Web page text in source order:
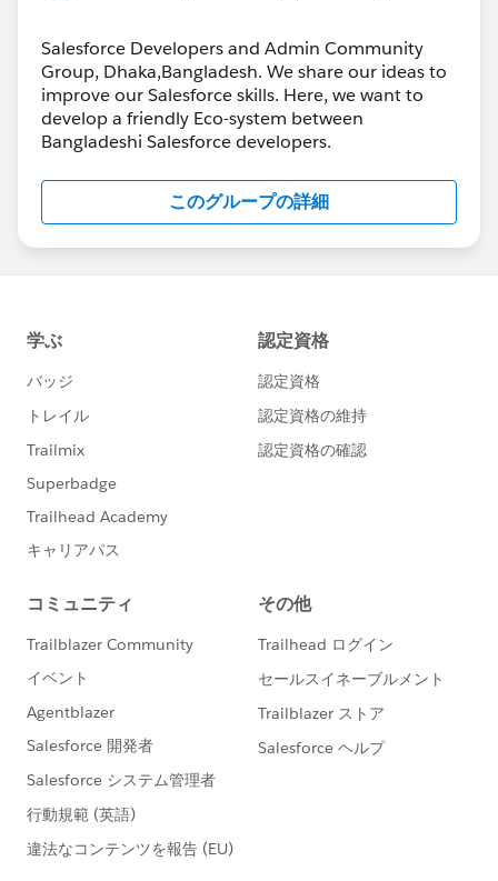
Salesforce Developers and Admin Community
Group, Dhaka,Bangladesh. We share our ideas to
improve our Salesforce skills. Here, we want to
develop a friendly Eco-system between
Bangladeshi Salesforce developers.
このグループの詳細